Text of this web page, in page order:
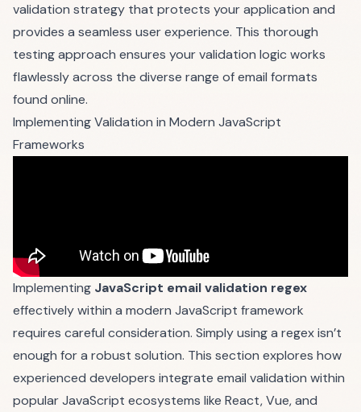
validation strategy that protects your application and
provides a seamless user experience. This thorough
testing approach ensures your validation logic works
flawlessly across the diverse range of email formats
found online.
Implementing Validation in Modern JavaScript
Frameworks
Implementing JavaScript email validation regex
effectively within a modern JavaScript framework
requires careful consideration. Simply using a regex isn’t
enough for a robust solution. This section explores how
experienced developers integrate email validation within
popular JavaScript ecosystems like React, Vue, and